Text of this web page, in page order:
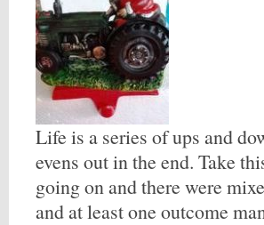
Life is a series of ups and
evens out in the end. Take
going on and there were
and at least one outcome